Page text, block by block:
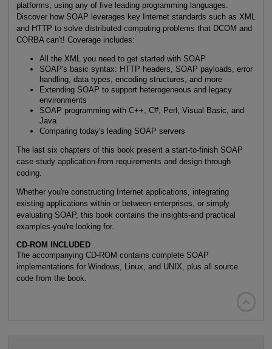
platforms, using any of five leading programming languages.
Discover how SOAP leverages key Internet standards such as XML
and HTTP to solve distributed computing problems that DCOM and
CORBA can't! Coverage includes:
All the XML you need to get started with SOAP
SOAP's basic syntax: HTTP headers, SOAP payloads, error
handling, data types, encoding structures, and more
Extending SOAP to support heterogeneous and legacy
environments
SOAP programming with C++, C#, Perl, Visual Basic, and
Java
Comparing today's leading SOAP servers
The last six chapters of this book present a start-to-finish SOAP
case study application-from requirements and design through
coding.
Whether you're constructing Internet applications, integrating
existing applications within or between enterprises, or simply
evaluating SOAP, this book contains the insights-and practical
examples-you're looking for.
CD-ROM INCLUDED
The accompanying CD-ROM contains complete SOAP
implementations for Windows, Linux, and UNIX, plus all source
code from the book.